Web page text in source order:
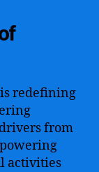
redefining
from
activities